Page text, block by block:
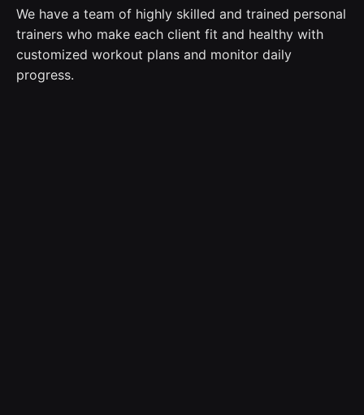
We have a team of highly skilled and trained personal
trainers who make each client fit and healthy with
customized workout plans and monitor daily
progress.